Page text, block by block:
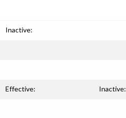
Inactive:
Effective: Inactive: